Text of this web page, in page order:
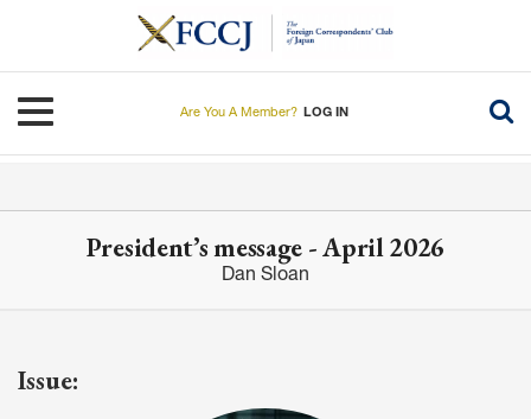
Toggle navigation
Are You A Member? LOG IN
President’s message - April 2026
Dan Sloan
Issue: